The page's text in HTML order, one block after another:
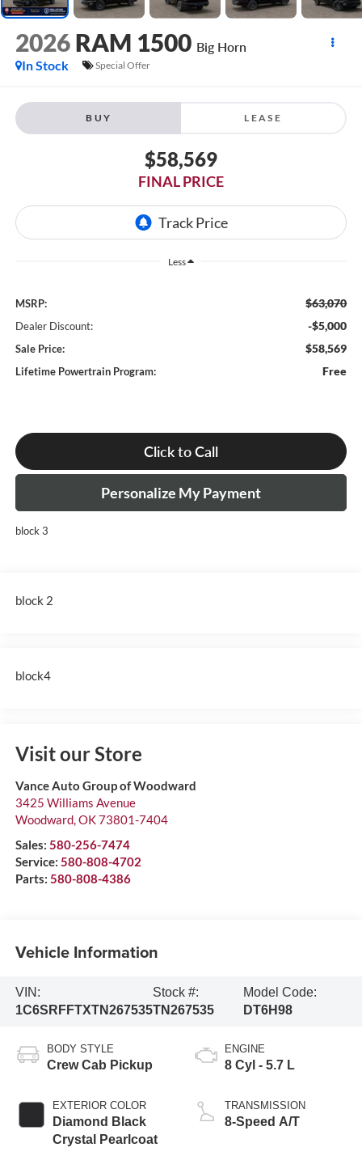
2026 RAM 1500 Big Horn
In Stock
Special Offer
BUY LEASE
$58,569
FINAL PRICE
Less
MSRP: $63,070
Dealer Discount: -$5,000
Sale Price: $58,569
Lifetime Powertrain Program: Free
Click to Call
Personalize My Payment
block 3
block 2
block4
Visit our Store
Vance Auto Group of Woodward
3425 Williams Avenue
Woodward,OK73801-7404
Sales: 580-256-7474
Service: 580-808-4702
Parts: 580-808-4386
Vehicle Information
VIN:
1C6SRFFTXTN267535
Stock #:
TN267535
Model Code:
DT6H98
BODY STYLE
Crew Cab Pickup
EXTERIOR COLOR
Diamond Black
Crystal Pearlcoat
ENGINE
8 Cyl - 5.7 L
TRANSMISSION
8-Speed A/T